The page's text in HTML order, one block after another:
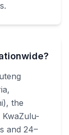
the
and 24–